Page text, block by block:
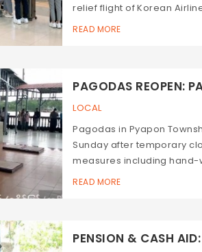
relief flight of Korean
READ MORE
PAGODAS REOPEN:
LOCAL
Pagodas in Pyapon
Sunday after temporary
measures including
READ MORE
PENSION & CASH